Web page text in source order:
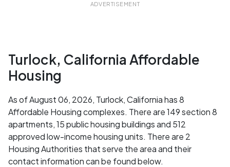
ADVERTISEMENT
Turlock, California Affordable
Housing
As of August 06, 2026, Turlock, California has 8
Affordable Housing complexes. There are 149 section 8
apartments, 15 public housing buildings and 512
approved low-income housing units. There are 2
Housing Authorities that serve the area and their
contact information can be found below.